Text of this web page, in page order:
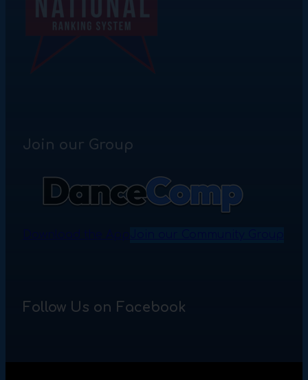
Join our Group
Follow Us on Facebook